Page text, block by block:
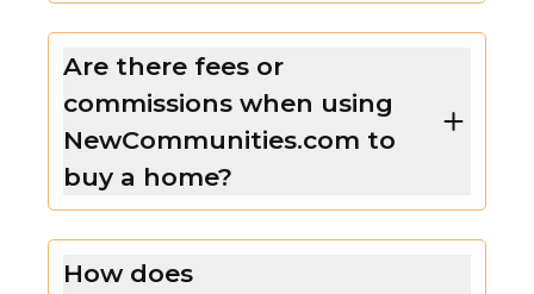
Are there fees or
commissions when using
NewCommunities.com to
buy a home?
How does